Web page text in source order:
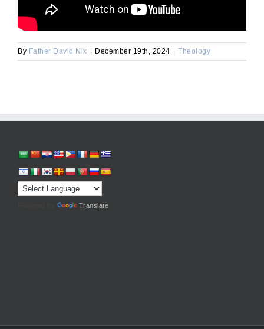
By Father David Nix | December 19th, 2024 | Theology
Translate